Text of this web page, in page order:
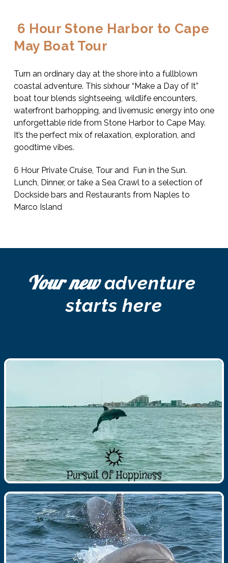
May Boat Tour
Turn an ordinary day at the shore into a fullblown
coastal adventure. This sixhour “Make a Day of It”
boat tour blends sightseeing, wildlife encounters,
waterfront barhopping, and livemusic energy into one
unforgettable ride from Stone Harbor to Cape May.
It’s the perfect mix of relaxation, exploration, and
goodtime vibes.
6 Hour Private Cruise, Tour and  Fun in the Sun.
Lunch, Dinner, or take a Sea Crawl to a selection of
Dockside bars and Restaurants from Naples to
Marco Island
Your new adventure
starts here